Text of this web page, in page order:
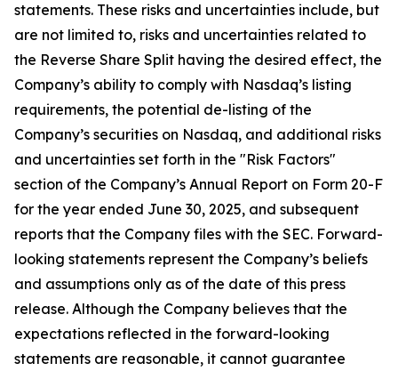
statements. These risks and uncertainties include, but
are not limited to, risks and uncertainties related to
the Reverse Share Split having the desired effect, the
Company’s ability to comply with Nasdaq’s listing
requirements, the potential de-listing of the
Company’s securities on Nasdaq, and additional risks
and uncertainties set forth in the "Risk Factors"
section of the Company’s Annual Report on Form 20-F
for the year ended June 30, 2025, and subsequent
reports that the Company files with the SEC. Forward-
looking statements represent the Company’s beliefs
and assumptions only as of the date of this press
release. Although the Company believes that the
expectations reflected in the forward-looking
statements are reasonable, it cannot guarantee